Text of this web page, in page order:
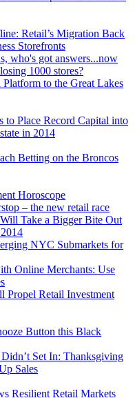
Retail’s Migration Back
Storefronts
who's got answers...now
1000 stores?
to the Great Lakes
to Place Record Capital into
in 2014
Betting on the Broncos
Horoscope
– the new retail race
Take a Bigger Bite Out
NYC Submarkets for
Online Merchants: Use
Propel Retail Investment
Button this Black
Set In: Thanksgiving
Sales
Resilient Retail Markets